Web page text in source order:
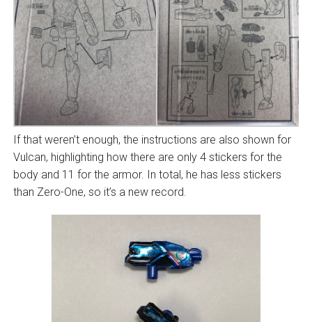
If that weren’t enough, the instructions are also shown for
Vulcan, highlighting how there are only 4 stickers for the
body and 11 for the armor. In total, he has less stickers
than Zero-One, so it’s a new record.